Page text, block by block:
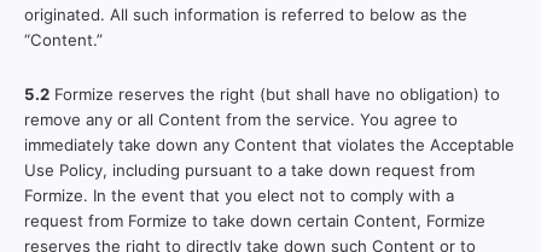
originated. All such information is referred to below as the
“Content.”
5.2 Formize reserves the right (but shall have no obligation) to
remove any or all Content from the service. You agree to
immediately take down any Content that violates the Acceptable
Use Policy, including pursuant to a take down request from
Formize. In the event that you elect not to comply with a
request from Formize to take down certain Content, Formize
reserves the right to directly take down such Content or to